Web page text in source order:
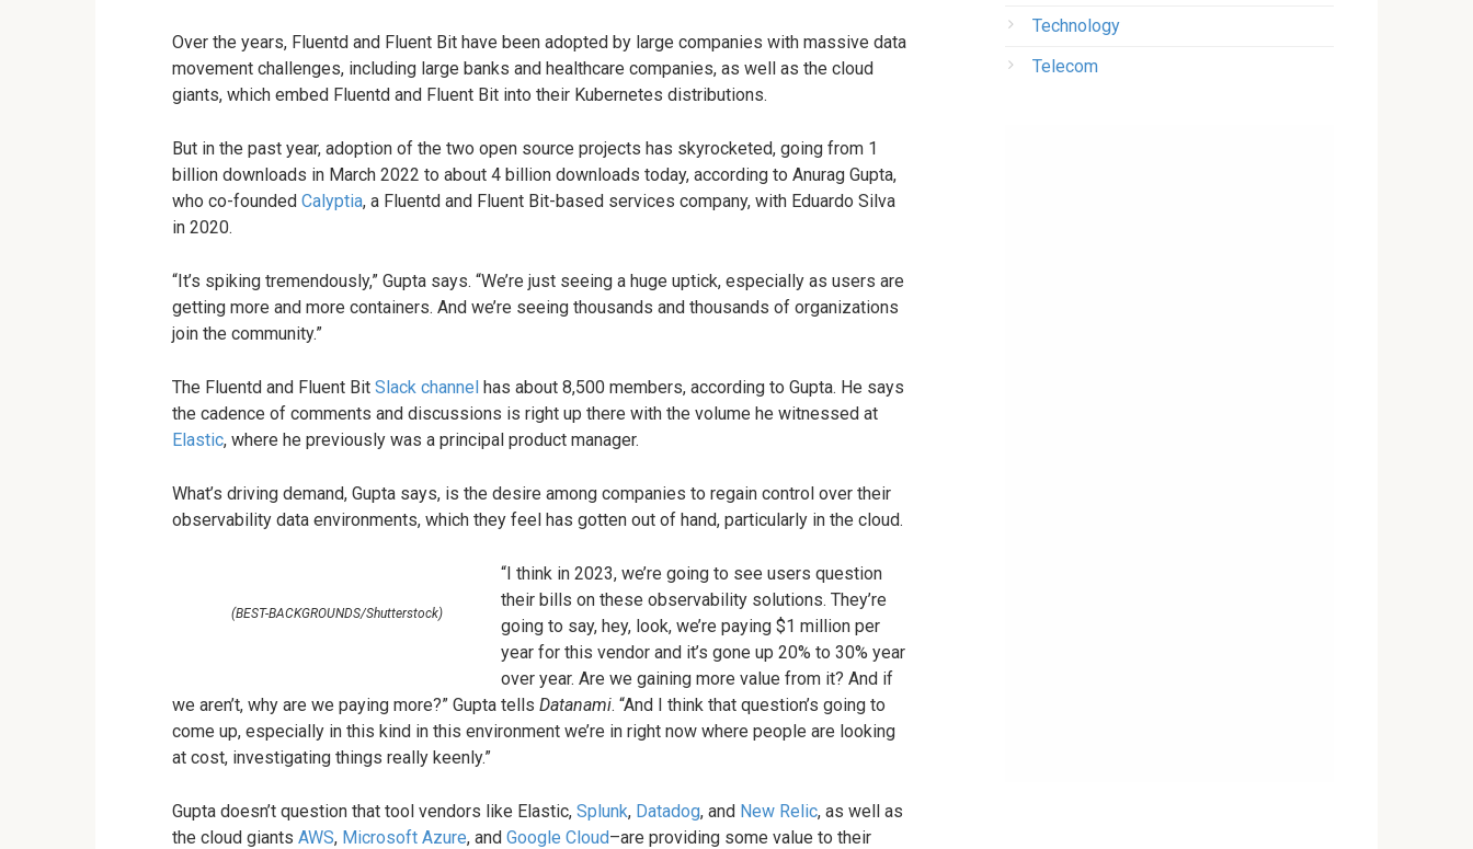
Over the years, Fluentd and Fluent Bit have been adopted by large companies with massive data
movement challenges, including large banks and healthcare companies, as well as the cloud
giants, which embed Fluentd and Fluent Bit into their Kubernetes distributions.
But in the past year, adoption of the two open source projects has skyrocketed, going from 1
billion downloads in March 2022 to about 4 billion downloads today, according to Anurag Gupta,
who co-founded Calyptia, a Fluentd and Fluent Bit-based services company, with Eduardo Silva
in 2020.
“It’s spiking tremendously,” Gupta says. “We’re just seeing a huge uptick, especially as users are
getting more and more containers. And we’re seeing thousands and thousands of organizations
join the community.”
The Fluentd and Fluent Bit Slack channel has about 8,500 members, according to Gupta. He says
the cadence of comments and discussions is right up there with the volume he witnessed at
Elastic, where he previously was a principal product manager.
What’s driving demand, Gupta says, is the desire among companies to regain control over their
observability data environments, which they feel has gotten out of hand, particularly in the cloud.
(BEST-BACKGROUNDS/Shutterstock)
“I think in 2023, we’re going to see users question
their bills on these observability solutions. They’re
going to say, hey, look, we’re paying $1 million per
year for this vendor and it’s gone up 20% to 30% year
over year. Are we gaining more value from it? And if
we aren’t, why are we paying more?” Gupta tells Datanami. “And I think that question’s going to
come up, especially in this kind in this environment we’re in right now where people are looking
at cost, investigating things really keenly.”
Gupta doesn’t question that tool vendors like Elastic, Splunk, Datadog, and New Relic, as well as
the cloud giants AWS, Microsoft Azure, and Google Cloud–are providing some value to their
Technology
Telecom